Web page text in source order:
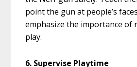
point the gun at people’s
emphasize the importance of
play.
6. Supervise Playtime